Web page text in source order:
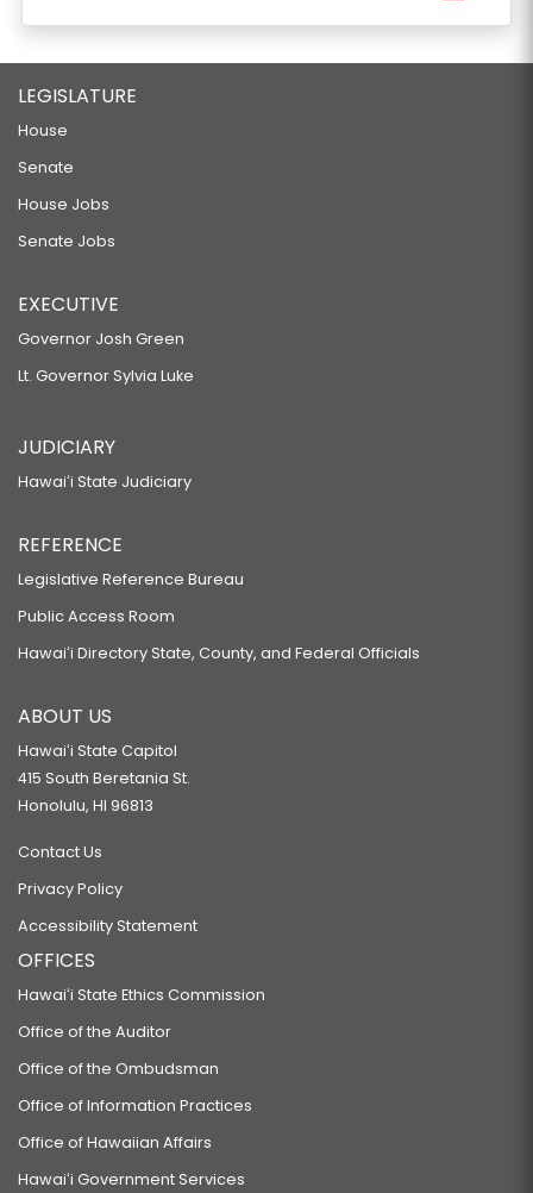
LEGISLATURE
House
Senate
House Jobs
Senate Jobs
EXECUTIVE
Governor Josh Green
Lt. Governor Sylvia Luke
JUDICIARY
Hawaiʻi State Judiciary
REFERENCE
Legislative Reference Bureau
Public Access Room
Hawaiʻi Directory State, County, and Federal Officials
ABOUT US
Hawaiʻi State Capitol
415 South Beretania St.
Honolulu, HI 96813
Contact Us
Privacy Policy
Accessibility Statement
OFFICES
Hawaiʻi State Ethics Commission
Office of the Auditor
Office of the Ombudsman
Office of Information Practices
Office of Hawaiian Affairs
Hawaiʻi Government Services